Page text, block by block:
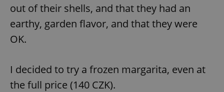
out of their shells, and that they had an
earthy, garden flavor, and that they were
OK.
I decided to try a frozen margarita, even at
the full price (140 CZK).